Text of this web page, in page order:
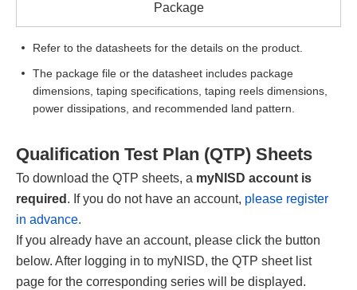
Package
Refer to the datasheets for the details on the product.
The package file or the datasheet includes package
dimensions, taping specifications, taping reels dimensions,
power dissipations, and recommended land pattern.
Qualification Test Plan (QTP) Sheets
To download the QTP sheets, a myNISD account is
required . If you do not have an account, please register
in advance.
If you already have an account, please click the button
below. After logging in to myNISD, the QTP sheet list
page for the corresponding series will be displayed.